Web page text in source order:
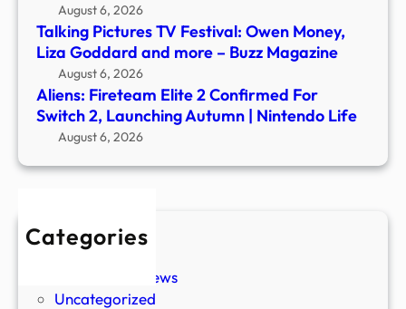
August 6, 2026
Talking Pictures TV Festival: Owen Money,
Liza Goddard and more – Buzz Magazine
August 6, 2026
Aliens: Fireteam Elite 2 Confirmed For
Switch 2, Launching Autumn | Nintendo Life
August 6, 2026
Categories
New Stories
Paranormal News
Uncategorized